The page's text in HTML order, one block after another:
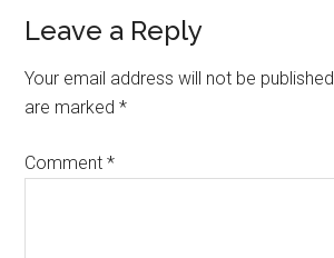
Leave a Reply
Your email address will not be published.
are marked*
Comment*